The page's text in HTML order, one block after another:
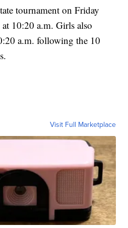
tournament on Friday
10:20 a.m. Girls also
a.m. following the 10
Visit Full Marketplace